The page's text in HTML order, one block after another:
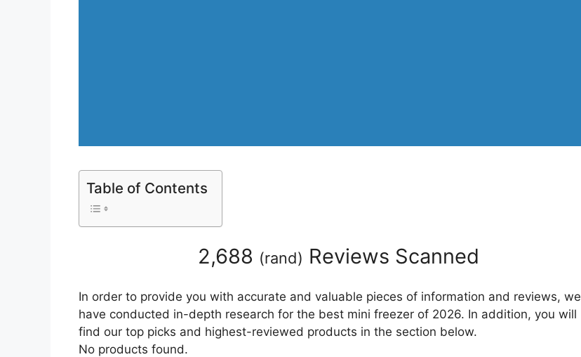
Table of Contents
2,688 (rand) Reviews Scanned
In order to provide you with accurate and valuable pieces of information and reviews, we
have conducted in-depth research for the best mini freezer of 2026. In addition, you will
find our top picks and highest-reviewed products in the section below.
No products found.